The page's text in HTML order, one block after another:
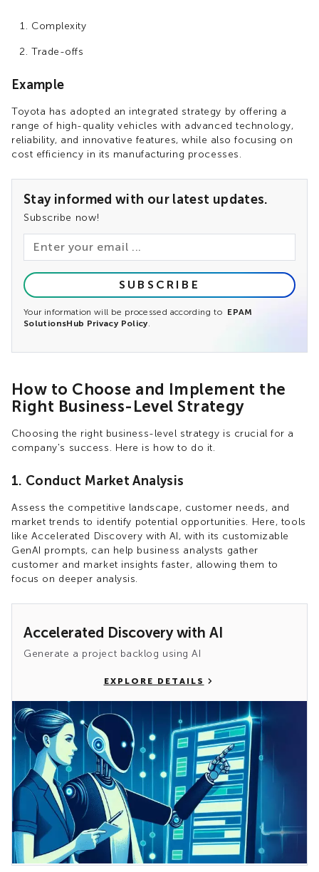
Complexity
Trade-offs
Example
Toyota has adopted an integrated strategy by offering a
range of high-quality vehicles with advanced technology,
reliability, and innovative features, while also focusing on
cost efficiency in its manufacturing processes.
Stay informed with our latest updates.
Subscribe now!
SUBSCRIBE
Your information will be processed according to EPAM
SolutionsHub Privacy Policy.
How to Choose and Implement the
Right Business-Level Strategy
Choosing the right business-level strategy is crucial for a
company's success. Here is how to do it.
1. Conduct Market Analysis
Assess the competitive landscape, customer needs, and
market trends to identify potential opportunities. Here, tools
like Accelerated Discovery with AI, with its customizable
GenAI prompts, can help business analysts gather
customer and market insights faster, allowing them to
focus on deeper analysis.
Accelerated Discovery with AI
Generate a project backlog using AI
EXPLORE DETAILS